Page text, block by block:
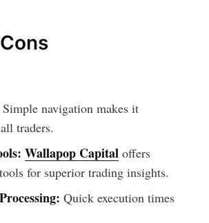
Simple navigation makes it
traders.
Wallapop Capitaloffers
for superior trading insights.
Quick execution times